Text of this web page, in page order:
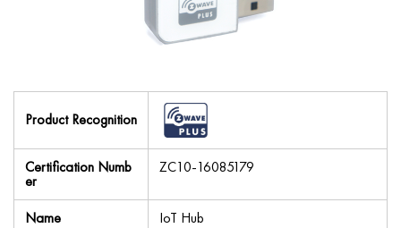
Product Recognition
Certification Numb
er
ZC10-16085179
Name
IoT Hub